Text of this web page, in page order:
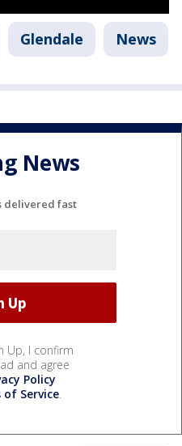
Glendale News
News
delivered fast
Up, I confirm
and agree
Policy
of Service.